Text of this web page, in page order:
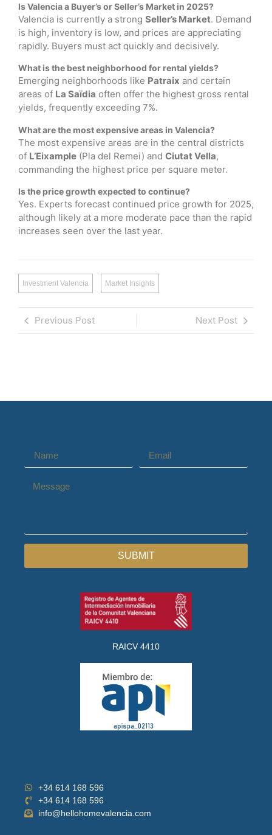
Is Valencia a Buyer’s or Seller’s Market in 2025?
Valencia is currently a strong Seller’s Market. Demand
is high, inventory is low, and prices are appreciating
rapidly. Buyers must act quickly and decisively.
What is the best neighborhood for rental yields?
Emerging neighborhoods like Patraix and certain
areas of La Saïdia often offer the highest gross rental
yields, frequently exceeding 7%.
What are the most expensive areas in Valencia?
The most expensive areas are in the central districts
of L’Eixample (Pla del Remei) and Ciutat Vella,
commanding the highest price per square meter.
Is the price growth expected to continue?
Yes. Experts forecast continued price growth for 2025,
although likely at a more moderate pace than the rapid
increases seen over the last year.
Investment Valencia Market Insights
Previous Post Next Post
SUBMIT
RAICV 4410
+34 614 168 596
+34 614 168 596
info@hellohomevalencia.com